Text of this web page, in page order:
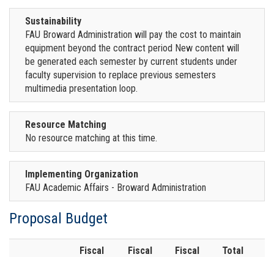
Sustainability
FAU Broward Administration will pay the cost to maintain
equipment beyond the contract period New content will
be generated each semester by current students under
faculty supervision to replace previous semesters
multimedia presentation loop.
Resource Matching
No resource matching at this time.
Implementing Organization
FAU Academic Affairs - Broward Administration
Proposal Budget
Fiscal
Fiscal
Fiscal
Total